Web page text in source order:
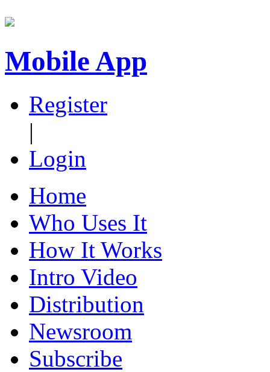
Mobile App
Register
|
Login
Home
Who Uses It
How It Works
Intro Video
Distribution
Newsroom
Subscribe